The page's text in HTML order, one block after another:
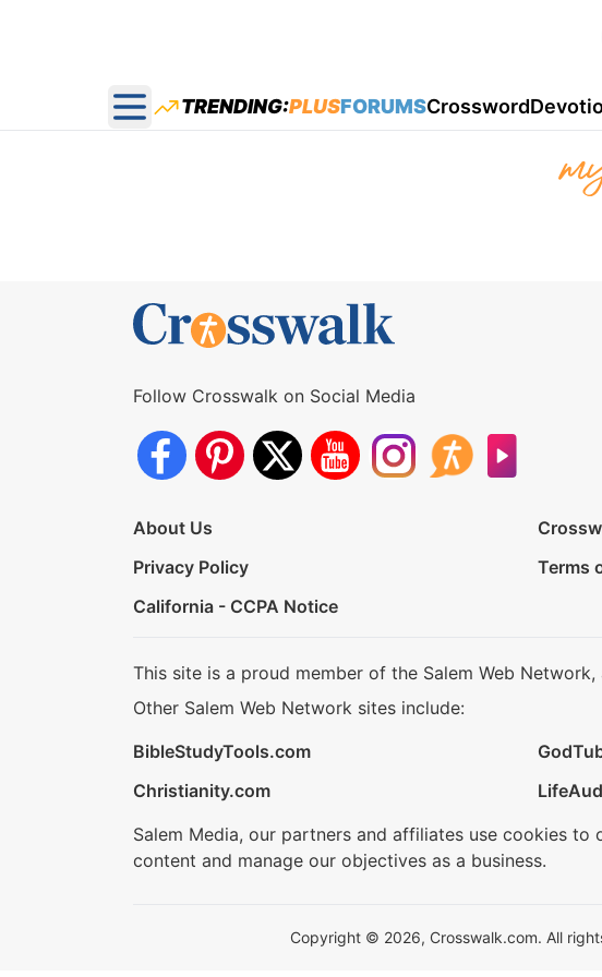
Open main menu
TRENDING:PLUSFORUMSCrossword
Follow Crosswalk on Social Media
About Us
Privacy Policy
Terms
California - CCPA Notice
This site is a proud member of the Salem Web
Other Salem Web Network sites include:
BibleStudyTools.com
Christianity.com
Salem Media, our partners and affiliates use cookies
content and manage our objectives as a business.
Copyright © 2026, Crosswalk.com. All